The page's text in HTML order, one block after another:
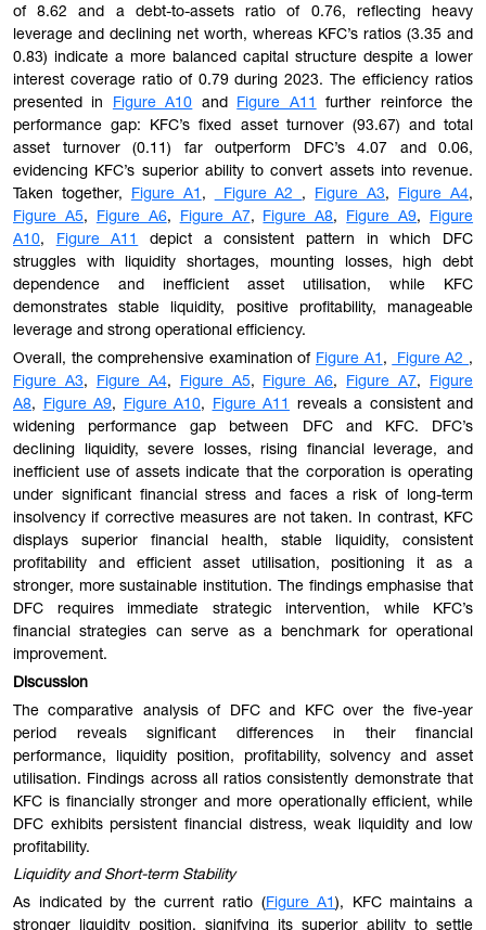
of 8.62 and a debt-to-assets ratio of 0.76, reflecting heavy
leverage and declining net worth, whereas KFC’s ratios (3.35 and
0.83) indicate a more balanced capital structure despite a lower
interest coverage ratio of 0.79 during 2023. The efficiency ratios
presented in Figure A10 and Figure A11
further reinforce the
performance gap: KFC’s fixed asset turnover (93.67) and total
asset turnover (0.11) far outperform DFC’s 4.07 and 0.06,
evidencing KFC’s superior ability to convert assets into revenue.
Taken together, Figure A1 , Figure A2 , Figure A3, Figure A4,
Figure A5, Figure A6, Figure A7 , Figure A8, Figure A9, Figure
A10, Figure A11
depict a consistent pattern in which DFC
struggles with liquidity shortages, mounting losses, high debt
dependence and inefficient asset utilisation, while KFC
demonstrates stable liquidity, positive profitability, manageable
leverage and strong operational efficiency.
Overall, the comprehensive examination of Figure A1 , Figure A2 ,
Figure A3, Figure A4, Figure A5, Figure A6, Figure A7 , Figure
A8, Figure A9, Figure A10, Figure A11
reveals a consistent and
widening performance gap between DFC and KFC. DFC’s
declining liquidity, severe losses, rising financial leverage, and
inefficient use of assets indicate that the corporation is operating
under significant financial stress and faces a risk of long-term
insolvency if corrective measures are not taken. In contrast, KFC
displays superior financial health, stable liquidity, consistent
profitability and efficient asset utilisation, positioning it as a
stronger, more sustainable institution. The findings emphasise that
DFC requires immediate strategic intervention, while KFC’s
financial strategies can serve as a benchmark for operational
improvement.
Discussion
The comparative analysis of DFC and KFC over the five-year
period reveals significant differences in their financial
performance, liquidity position, profitability, solvency and asset
utilisation. Findings across all ratios consistently demonstrate that
KFC is financially stronger and more operationally efficient, while
DFC exhibits persistent financial distress, weak liquidity and low
profitability.
Liquidity and Short-term Stability
As indicated by the current ratio (Figure A1 ), KFC maintains a